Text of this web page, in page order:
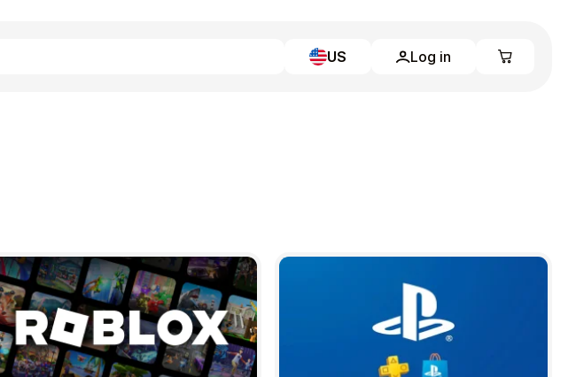
US Log in
Terms and Conditions
Privacy Policy
All gift cards